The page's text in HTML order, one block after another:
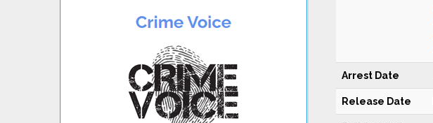
Arrest Date
Release Date